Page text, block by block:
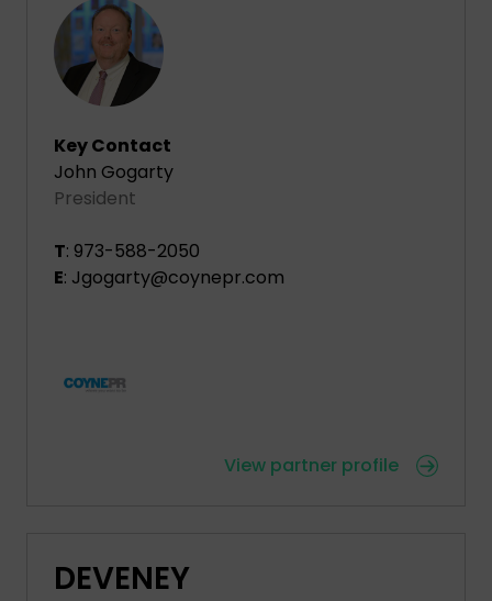
Key Contact
John Gogarty
President
T: 973-588-2050
E: Jgogarty@coynepr.com
View partner profile
DEVENEY